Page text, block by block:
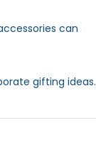
can
gifting ideas.